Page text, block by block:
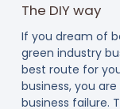
The DIY way
If you dream of
green industry
best route for
business, you
business failure.